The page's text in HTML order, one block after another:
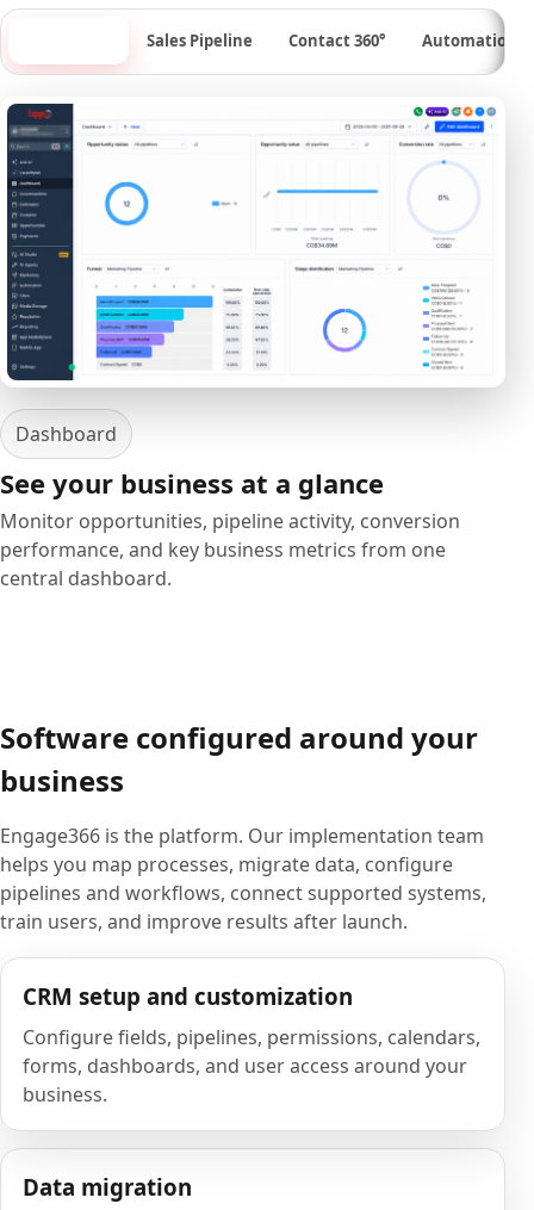
Sales Pipeline Contact 360° Automation
Dashboard
See your business at a glance
Monitor opportunities, pipeline activity, conversion
performance, and key business metrics from one
central dashboard.
Software configured around your
business
Engage366 is the platform. Our implementation team
helps you map processes, migrate data, configure
pipelines and workflows, connect supported systems,
train users, and improve results after launch.
CRM setup and customization
Configure fields, pipelines, permissions, calendars,
forms, dashboards, and user access around your
business.
Data migration